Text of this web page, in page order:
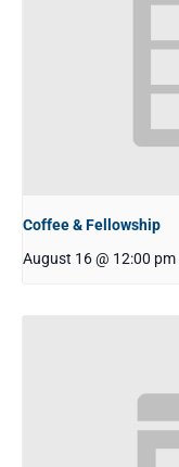
Coffee & Fellowship
August 16 @ 12:00 pm